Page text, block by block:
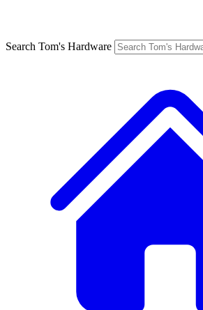
Search Tom's Hardware